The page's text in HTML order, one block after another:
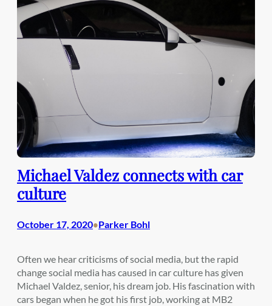
Michael Valdez connects with car
culture
October 17, 2020•Parker Bohl
Often we hear criticisms of social media, but the rapid
change social media has caused in car culture has given
Michael Valdez, senior, his dream job. His fascination with
cars began when he got his first job, working at MB2